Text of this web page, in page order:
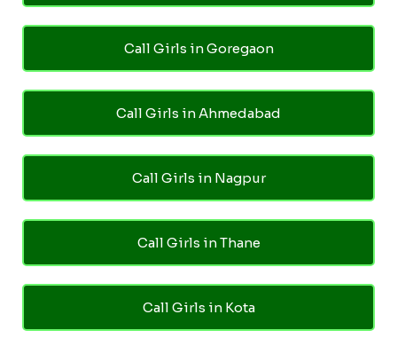
Call Girls in Goregaon
Call Girls in Ahmedabad
Call Girls in Nagpur
Call Girls in Thane
Call Girls in Kota